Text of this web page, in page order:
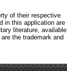
of their respective
in this application are
literature, available
the trademark and